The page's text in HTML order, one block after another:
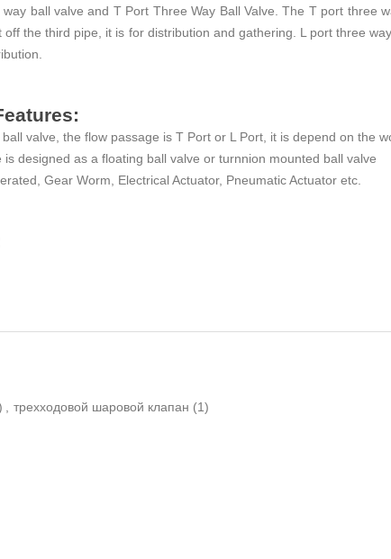
ball valve and T Port Three Way Ball Valve. The T port three
the third pipe, it is for distribution and gathering. L port three
valve, the flow passage is T Port or L Port, it is depend on the
is designed as a floating ball valve or turnnion mounted ball valve
Gear Worm, Electrical Actuator, Pneumatic Actuator etc.
трехходовой шаровой клапан (1)